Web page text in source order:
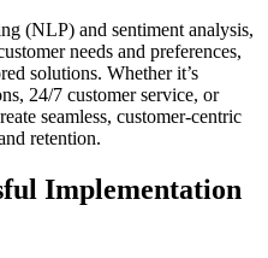
(NLP) and sentiment analysis,
needs and preferences,
solutions. Whether it’s
24/7 customer service, or
seamless, customer-centric
retention.
Implementation